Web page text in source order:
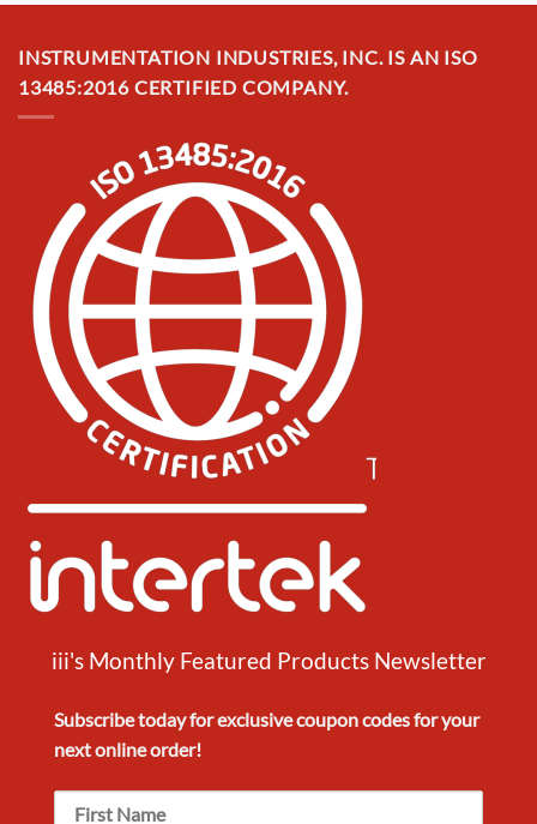
INSTRUMENTATION INDUSTRIES, INC. IS AN ISO
13485:2016 CERTIFIED COMPANY.
iii's Monthly Featured Products Newsletter
Subscribe today for exclusivecoupon codesfor your
nextonline order!